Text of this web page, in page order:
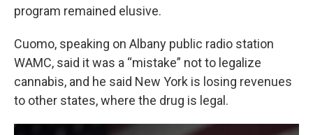
program remained elusive.
Cuomo, speaking on Albany public radio station
WAMC, said it was a “mistake” not to legalize
cannabis, and he said New York is losing revenues
to other states, where the drug is legal.